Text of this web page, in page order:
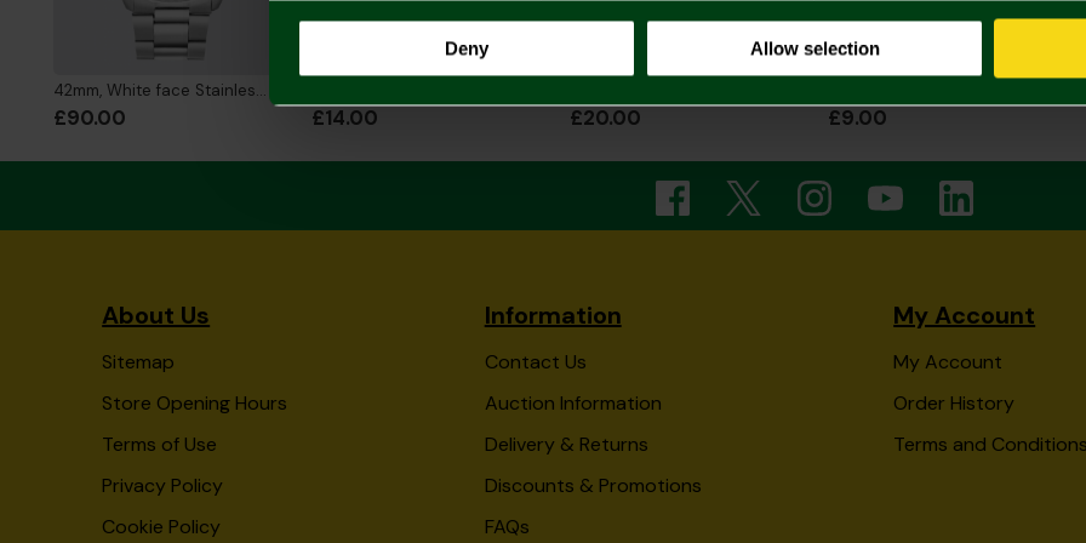
Deny Allow selection
42mm, White face Stainless Steel Strap Watch
£90.00 £14.00 £20.00 £9.00
About Us
Sitemap
Store Opening Hours
Terms of Use
Privacy Policy
Cookie Policy
Information
Contact Us
Auction Information
Delivery & Returns
Discounts & Promotions
FAQs
My Account
My Account
Order History
Terms and Conditions